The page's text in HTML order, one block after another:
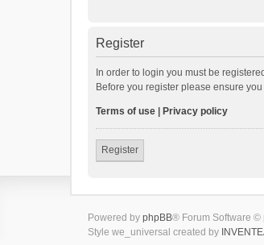
Register
In order to login you must be
Before you register please ensure
Terms of use Privacy policy
Register
Powered by phpBB® Forum Software ©
Style we_universal created by